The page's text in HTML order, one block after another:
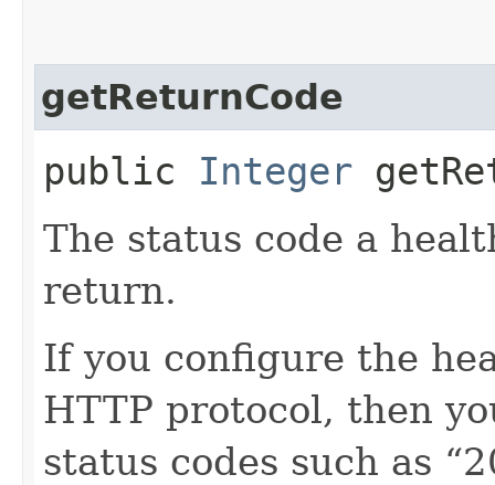
getReturnCode
public Integer
The status code a
return.
If you configure the
HTTP protocol, then
status codes such as